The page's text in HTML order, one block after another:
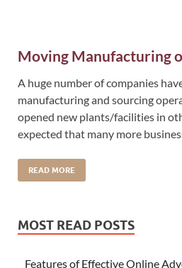
Moving Manufacturing
A huge number of companies
manufacturing and sourcing
opened new plants/facilities in
expected that many more
READ MORE
MOST READ POSTS
Features of Effective Online